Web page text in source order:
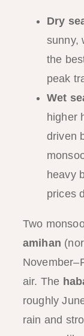
Dry
sunny,
the
peak
Wet
higher
driven
heavy
prices
Two
amihan
air. The
roughly
rain and